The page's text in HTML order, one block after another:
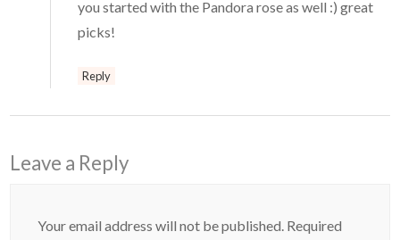
you started with the Pandora rose as well :) great
picks!
Reply
Leave a Reply
Your email address will not be published. Required